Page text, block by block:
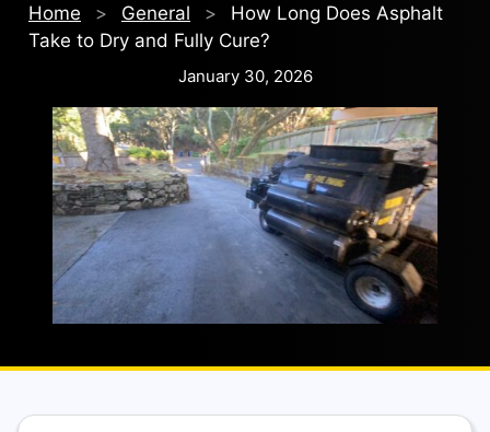
Home > General >
How Long Does Asphalt
Take to Dry and Fully Cure?
January 30, 2026